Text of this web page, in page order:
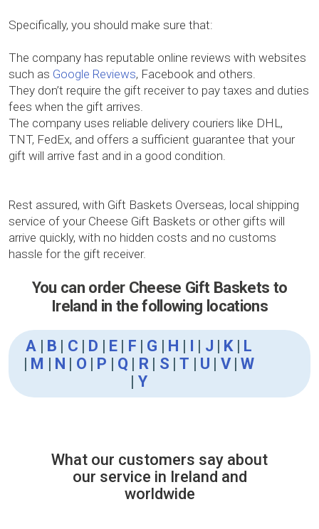
Specifically, you should make sure that:
The company has reputable online reviews with websites
such as Google Reviews, Facebook and others.
They don’t require the gift receiver to pay taxes and duties
fees when the gift arrives.
The company uses reliable delivery couriers like DHL,
TNT, FedEx, and offers a sufficient guarantee that your
gift will arrive fast and in a good condition.
Rest assured, with Gift Baskets Overseas, local shipping
service of your Cheese Gift Baskets or other gifts will
arrive quickly, with no hidden costs and no customs
hassle for the gift receiver.
You can order Cheese Gift Baskets to
Ireland in the following locations
A | B | C | D | E | F | G | H | I | J | K | L
| M | N | O | P | Q | R | S |T | U | V |W
| Y
What our customers say about
our service in Ireland and
worldwide